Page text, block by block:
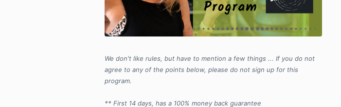
We don't like rules, but have to mention a few things ... If you do not
agree to any of the points below, please do not sign up for this
program.
** First 14 days, has a 100% money back guarantee